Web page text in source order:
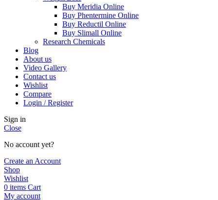
Buy Meridia Online
Buy Phentermine Online
Buy Reductil Online
Buy Slimall Online
Research Chemicals
Blog
About us
Video Gallery
Contact us
Wishlist
Compare
Login / Register
Sign in
Close
No account yet?
Create an Account
Shop
Wishlist
0 items Cart
My account